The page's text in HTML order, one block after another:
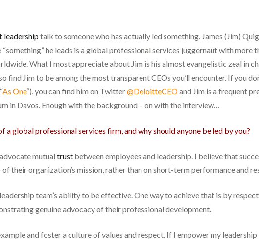
leadership talk to someone who has actually led something. James (Jim)
“something” he leads is a global professional services juggernaut with more
What I most appreciate about Jim is his almost evangelistic zeal in
find Jim to be among the most transparent CEOs you’ll encounter. If you
As One“), you can find him on Twitter@DeloitteCEOand Jim is a frequent
in Davos. Enough with the background – on with the interview…
a global professional services firm, and why should anyone be led by you?
mutual trust between employees and leadership. I believe that
their organization’s mission, rather than on short-term performance and
team’s ability to be effective. One way to achieve that is by
genuine advocacy of their professional development.
and foster a culture of values and respect. If I empower my leadership